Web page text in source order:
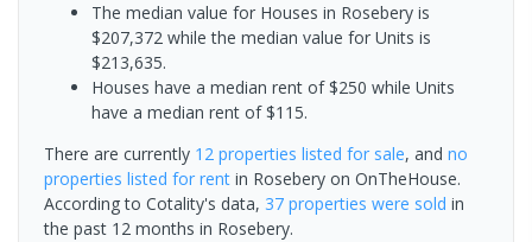
The median value for Houses in Rosebery is
$207,372 while the median value for Units is
$213,635.
Houses have a median rent of $250 while Units
have a median rent of $115.
There are currently 12 properties listed for sale, and no
properties listed for rent in Rosebery on OnTheHouse.
According to Cotality's data, 37 properties were sold in
the past 12 months in Rosebery.